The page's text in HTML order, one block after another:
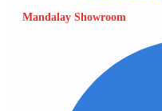
Mandalay Showroom